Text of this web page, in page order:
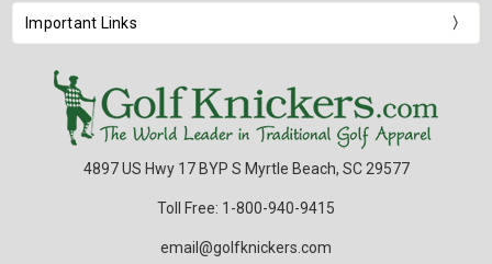
Important Links
4897 US Hwy 17 BYP S Myrtle Beach, SC 29577
Toll Free: 1-800-940-9415
email@golfknickers.com